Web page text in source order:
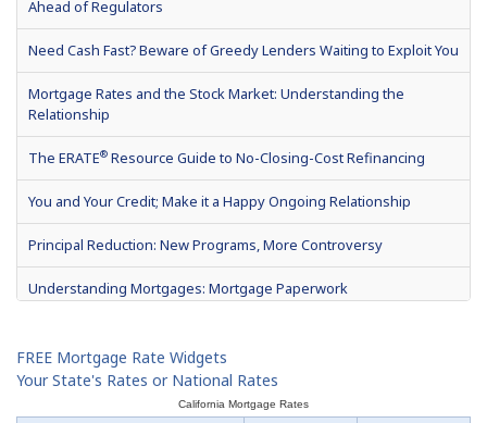
Ahead of Regulators
Need Cash Fast? Beware of Greedy Lenders Waiting to Exploit You
Mortgage Rates and the Stock Market: Understanding the
Relationship
The ERATE® Resource Guide to No-Closing-Cost Refinancing
You and Your Credit; Make it a Happy Ongoing Relationship
Principal Reduction: New Programs, More Controversy
Understanding Mortgages: Mortgage Paperwork
Mortgage Terms & Definitions
Understanding Mortgages: Types of Mortgages
FREE Mortgage Rate Widgets
Your State's Rates or National Rates
California Mortgage Rates